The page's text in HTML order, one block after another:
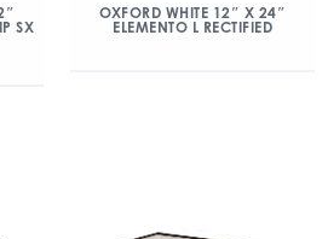
SX
OXFORD WHITE 12″ X 24″
ELEMENTO L RECTIFIED